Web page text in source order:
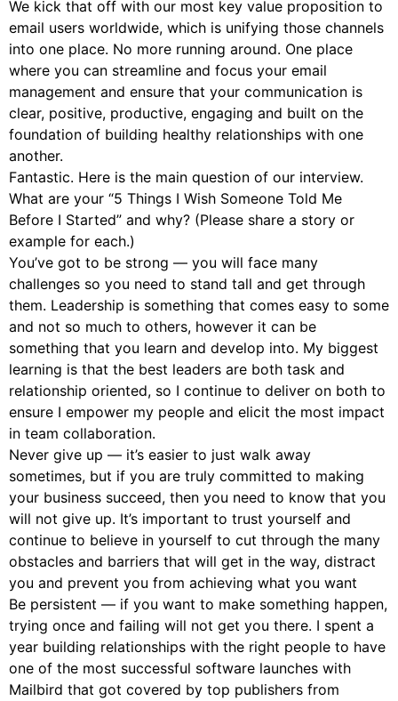
We kick that off with our most key value proposition to
email users worldwide, which is unifying those channels
into one place. No more running around. One place
where you can streamline and focus your email
management and ensure that your communication is
clear, positive, productive, engaging and built on the
foundation of building healthy relationships with one
another.
Fantastic. Here is the main question of our interview.
What are your “5 Things I Wish Someone Told Me
Before I Started” and why? (Please share a story or
example for each.)
You’ve got to be strong — you will face many
challenges so you need to stand tall and get through
them. Leadership is something that comes easy to some
and not so much to others, however it can be
something that you learn and develop into. My biggest
learning is that the best leaders are both task and
relationship oriented, so I continue to deliver on both to
ensure I empower my people and elicit the most impact
in team collaboration.
Never give up — it’s easier to just walk away
sometimes, but if you are truly committed to making
your business succeed, then you need to know that you
will not give up. It’s important to trust yourself and
continue to believe in yourself to cut through the many
obstacles and barriers that will get in the way, distract
you and prevent you from achieving what you want
Be persistent — if you want to make something happen,
trying once and failing will not get you there. I spent a
year building relationships with the right people to have
one of the most successful software launches with
Mailbird that got covered by top publishers from